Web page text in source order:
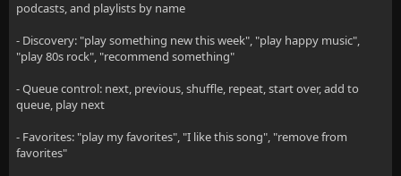
podcasts, and playlists by name
- Discovery: "play something new this week", "play happy music",
"play 80s rock", "recommend something"
- Queue control: next, previous, shuffle, repeat, start over, add to
queue, play next
- Favorites: "play my favorites", "I like this song", "remove from
favorites"